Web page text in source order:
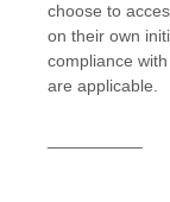
choose to
on their own
compliance
are applicable.